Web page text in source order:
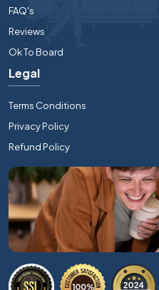
FAQ's
Reviews
Ok To Board
Legal
Terms Conditions
Privacy Policy
Refund Policy